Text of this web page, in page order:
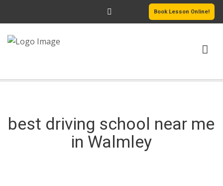
Book Lesson Online!
PASSERS GALLERY
best driving school near me
in Walmley